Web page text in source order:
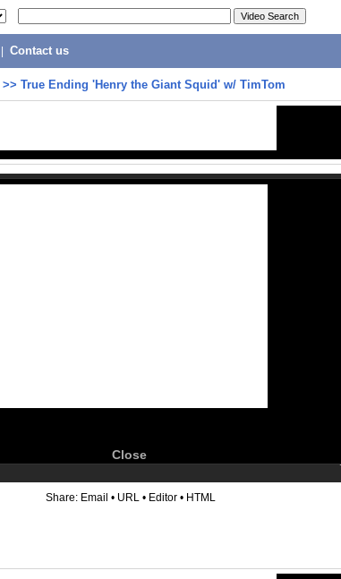
Contact us
>> True Ending 'Henry the Giant Squid' w/ TimTom
Close
Share: Email • URL • Editor • HTML